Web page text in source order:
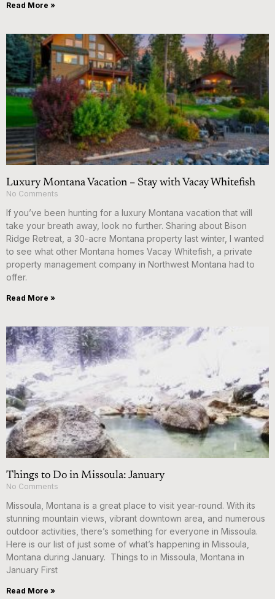
Read More »
Luxury Montana Vacation – Stay with Vacay Whitefish
No Comments
If you’ve been hunting for a luxury Montana vacation that will
take your breath away, look no further. Sharing about Bison
Ridge Retreat, a 30-acre Montana property last winter, I wanted
to see what other Montana homes Vacay Whitefish, a private
property management company in Northwest Montana had to
offer.
Read More »
Things to Do in Missoula: January
No Comments
Missoula, Montana is a great place to visit year-round. With its
stunning mountain views, vibrant downtown area, and numerous
outdoor activities, there’s something for everyone in Missoula.
Here is our list of just some of what’s happening in Missoula,
Montana during January. Things to in Missoula, Montana in
January First
Read More »